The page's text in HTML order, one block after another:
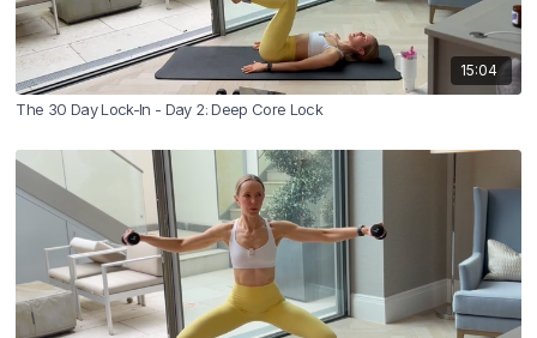
15:04
The 30 Day Lock-In - Day 2: Deep Core Lock